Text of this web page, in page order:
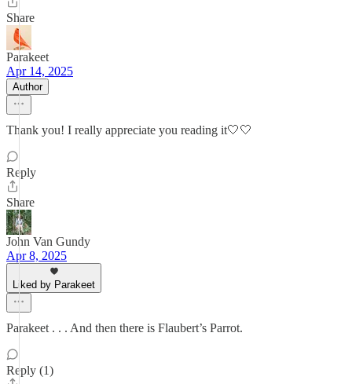
Share
Parakeet
Apr 14, 2025
Author
Thank you! I really appreciate you reading it🤍🤍
Reply
Share
John Van Gundy
Apr 8, 2025
Liked by Parakeet
Parakeet . . . And then there is Flaubert’s Parrot.
Reply (1)